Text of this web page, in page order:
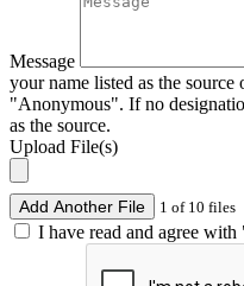
Message
your name listed as the
"Anonymous". If no
as the source.
Upload File(s)
Add Another File 1 of 10 files
I have read and agree